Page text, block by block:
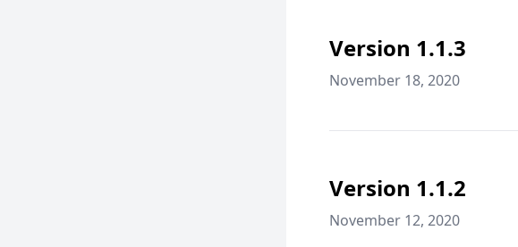
Version 1.1.3
November 18, 2020
Version 1.1.2
November 12, 2020